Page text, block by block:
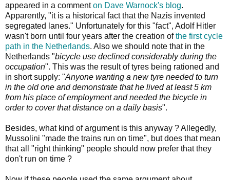
appeared in a commenton Dave Warnock's blog.
Apparently, "it is a historical fact that the Nazis invented
segregated lanes." Unfortunately for this "fact", Adolf Hitler
wasn't born until four years after the creation ofthe first cycle
path in the Netherlands. Also we should note that in the
Netherlands "bicycle use declined considerably during the
occupation". This was the result of tyres being rationed and
in short supply: "Anyone wanting a new tyre needed to turn
in the old one and demonstrate that he lived at least 5 km
from his place of employment and needed the bicycle in
order to cover that distance on a daily basis".
Besides, what kind of argument is this anyway ? Allegedly,
Mussolini "made the trains run on time", but does that mean
that all "right thinking" people should now prefer that they
don't run on time ?